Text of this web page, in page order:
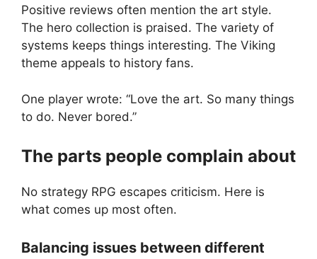
Positive reviews often mention the art style.
The hero collection is praised. The variety of
systems keeps things interesting. The Viking
theme appeals to history fans.
One player wrote: “Love the art. So many things
to do. Never bored.”
The parts people complain about
No strategy RPG escapes criticism. Here is
what comes up most often.
Balancing issues between different